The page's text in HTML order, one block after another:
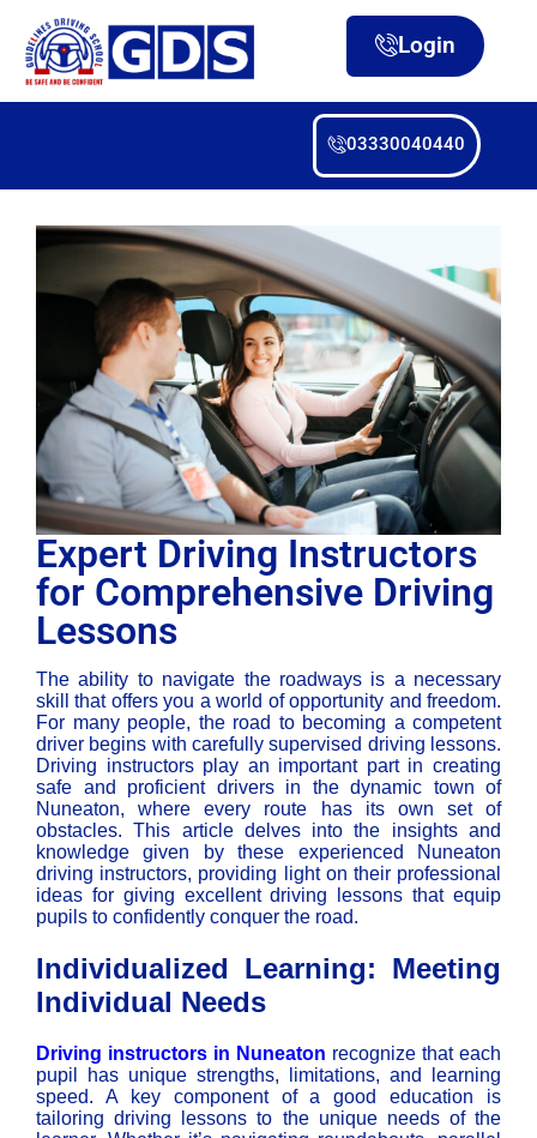
Login
03330040440
Expert Driving Instructors
for Comprehensive Driving
Lessons
The ability to navigate the roadways is a necessary
skill that offers you a world of opportunity and freedom.
For many people, the road to becoming a competent
driver begins with carefully supervised driving lessons.
Driving instructors play an important part in creating
safe and proficient drivers in the dynamic town of
Nuneaton, where every route has its own set of
obstacles. This article delves into the insights and
knowledge given by these experienced Nuneaton
driving instructors, providing light on their professional
ideas for giving excellent driving lessons that equip
pupils to confidently conquer the road.
Individualized Learning: Meeting
Individual Needs
Driving instructors in Nuneaton recognize that each
pupil has unique strengths, limitations, and learning
speed. A key component of a good education is
tailoring driving lessons to the unique needs of the